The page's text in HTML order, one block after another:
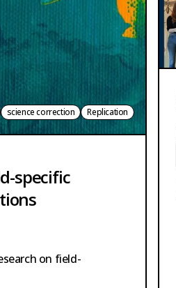
science correction Replication
specific
on field-